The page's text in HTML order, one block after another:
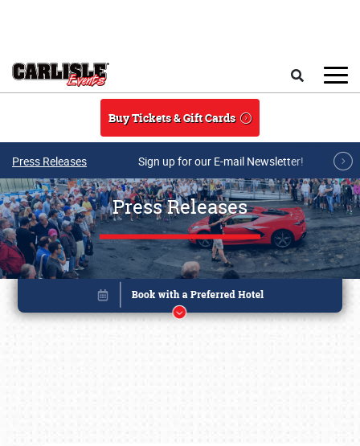
Buy Tickets & Gift Cards
Press Releases Sign up for our E-mail Newsletter!
Press Releases